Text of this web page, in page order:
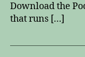
Download the
that runs […]